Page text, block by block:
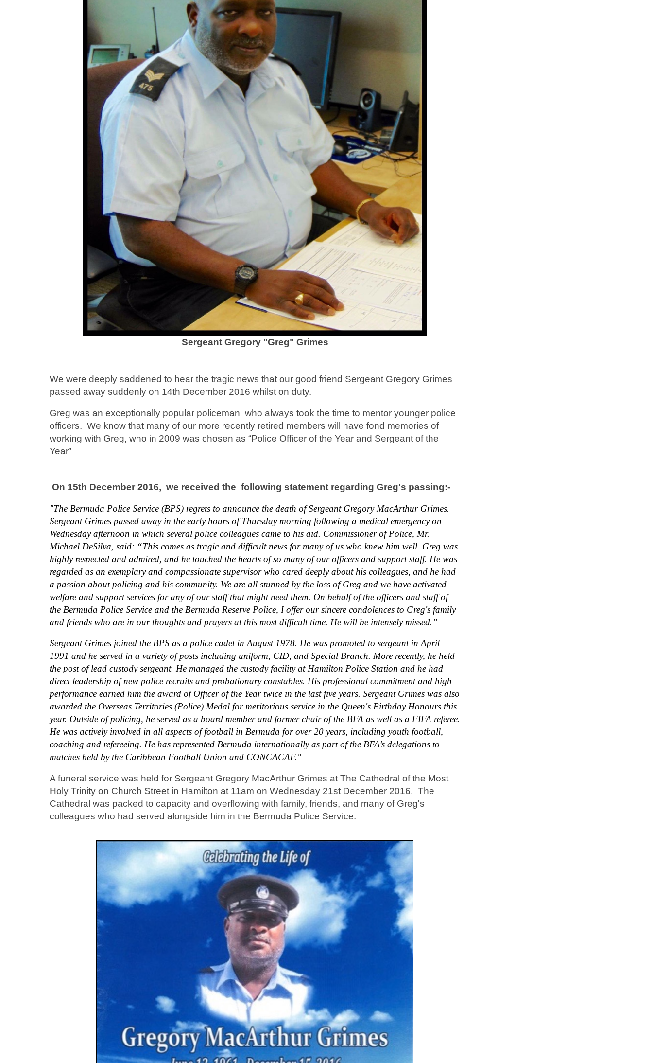
Sergeant Gregory "Greg" Grimes
We were deeply saddened to hear the tragic news that our good friend Sergeant Gregory Grimes
passed away suddenly on 14th December 2016 whilst on duty.
Greg was an exceptionally popular policeman who always took the time to mentor younger police
officers. We know that many of our more recently retired members will have fond memories of
working with Greg, who in 2009 was chosen as “Police Officer of the Year and Sergeant of the
Year”
On 15th December 2016, we received the following statement regarding Greg's passing:-
"The Bermuda Police Service (BPS) regrets to announce the death of Sergeant Gregory MacArthur Grimes.
Sergeant Grimes passed away in the early hours of Thursday morning following a medical emergency on
Wednesday afternoon in which several police colleagues came to his aid. Commissioner of Police, Mr.
Michael DeSilva, said: “This comes as tragic and difficult news for many of us who knew him well. Greg was
highly respected and admired, and he touched the hearts of so many of our officers and support staff. He was
regarded as an exemplary and compassionate supervisor who cared deeply about his colleagues, and he had
a passion about policing and his community. We are all stunned by the loss of Greg and we have activated
welfare and support services for any of our staff that might need them. On behalf of the officers and staff of
the Bermuda Police Service and the Bermuda Reserve Police, I offer our sincere condolences to Greg's family
and friends who are in our thoughts and prayers at this most difficult time. He will be intensely missed.”
Sergeant Grimes joined the BPS as a police cadet in August 1978. He was promoted to sergeant in April
1991 and he served in a variety of posts including uniform, CID, and Special Branch. More recently, he held
the post of lead custody sergeant. He managed the custody facility at Hamilton Police Station and he had
direct leadership of new police recruits and probationary constables. His professional commitment and high
performance earned him the award of Officer of the Year twice in the last five years. Sergeant Grimes was also
awarded the Overseas Territories (Police) Medal for meritorious service in the Queen's Birthday Honours this
year. Outside of policing, he served as a board member and former chair of the BFA as well as a FIFA referee.
He was actively involved in all aspects of football in Bermuda for over 20 years, including youth football,
coaching and refereeing. He has represented Bermuda internationally as part of the BFA’s delegations to
matches held by the Caribbean Football Union and CONCACAF."
A funeral service was held for Sergeant Gregory MacArthur Grimes at The Cathedral of the Most
Holy Trinity on Church Street in Hamilton at 11am on Wednesday 21st December 2016, The
Cathedral was packed to capacity and overflowing with family, friends, and many of Greg's
colleagues who had served alongside him in the Bermuda Police Service.